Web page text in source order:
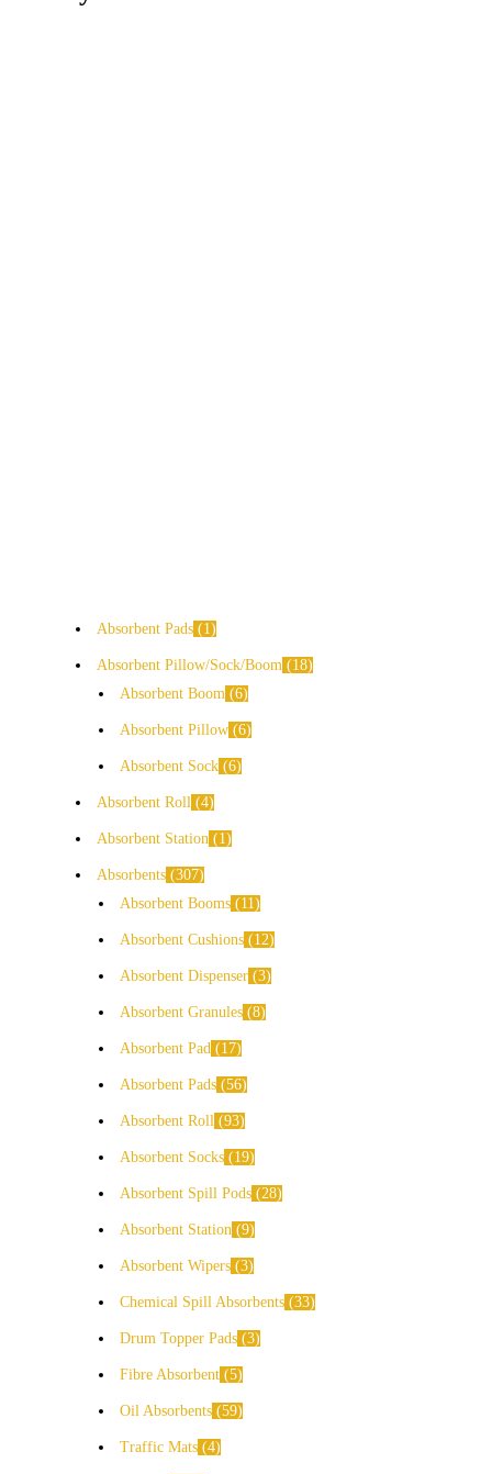
Absorbent Pads 1
Absorbent Pillow/Sock/Boom
18
Absorbent Boom 6
Absorbent Pillow 6
Absorbent Sock 6
Absorbent Roll 4
Absorbent Station 1
Absorbents 307
Absorbent Booms
11
Absorbent Cushions 12
Absorbent Dispenser 3
Absorbent Granules 8
Absorbent Pad 17
Absorbent Pads 56
Absorbent Roll 93
Absorbent Socks 19
Absorbent Spill Pods 28
Absorbent Station 9
Absorbent Wipers 3
Chemical Spill Absorbents 33
Drum Topper Pads 3
Fibre Absorbent 5
Oil Absorbents 59
Traffic Mats 4